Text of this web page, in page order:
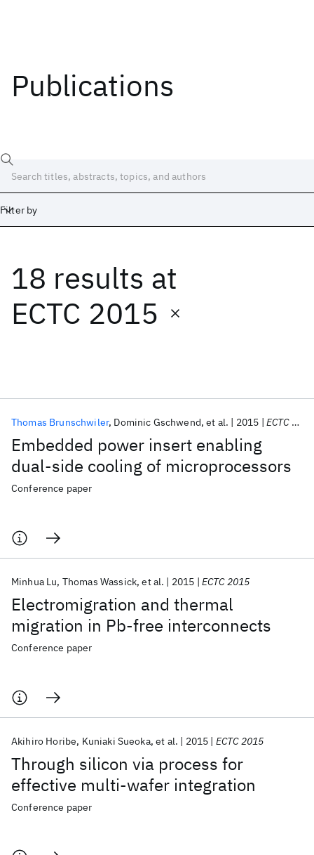
Publications
Filter by
18 results at
ECTC 2015
Embedded power insert enabling
dual-side cooling of microprocessors
Thomas Brunschwiler Dominic Gschwend et al. 2015 ECTC 2015
Conference paper
Electromigration and thermal
migration in Pb-free interconnects
Minhua Lu Thomas Wassick et al. 2015 ECTC 2015
Conference paper
Through silicon via process for
effective multi-wafer integration
Akihiro Horibe Kuniaki Sueoka et al. 2015 ECTC 2015
Conference paper
Date
Start End
Popular topics
AI Hardware